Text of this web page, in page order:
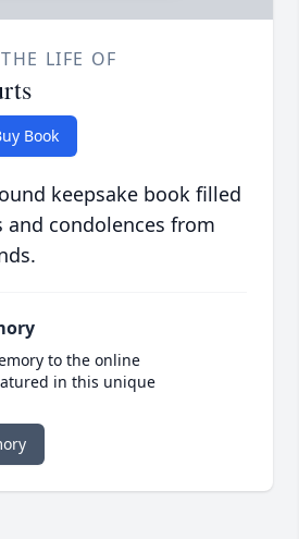
LIFE OF
Book
keepsake book filled
condolences from
to the online
in this unique